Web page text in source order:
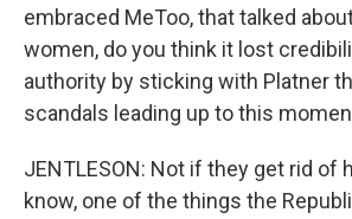
embraced MeToo, that talked
women, do you think it lost
authority by sticking with Platner
scandals leading up to this
JENTLESON: Not if they get rid of
know, one of the things the